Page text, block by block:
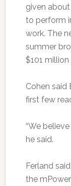
given
to perform
work. The
summer
$101
Cohen said
first few
“We
he said.
Ferland
the